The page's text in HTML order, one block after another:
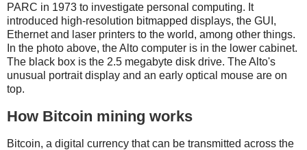
PARC in 1973 to investigate personal computing. It
introduced high-resolution bitmapped displays, the GUI,
Ethernet and laser printers to the world, among other things.
In the photo above, the Alto computer is in the lower cabinet.
The black box is the 2.5 megabyte disk drive. The Alto's
unusual portrait display and an early optical mouse are on
top.
How Bitcoin mining works
Bitcoin, a digital currency that can be transmitted across the